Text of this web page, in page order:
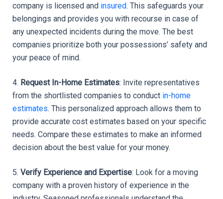
company is licensed and insured. This safeguards your
belongings and provides you with recourse in case of
any unexpected incidents during the move. The best
companies prioritize both your possessions’ safety and
your peace of mind.
4. Request In-Home Estimates: Invite representatives
from the shortlisted companies to conduct in-home
estimates. This personalized approach allows them to
provide accurate cost estimates based on your specific
needs. Compare these estimates to make an informed
decision about the best value for your money.
5. Verify Experience and Expertise: Look for a moving
company with a proven history of experience in the